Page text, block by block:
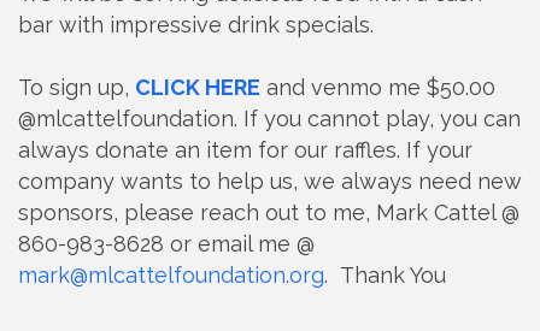
bar with impressive drink specials.
To sign up, CLICK HERE and venmo me $50.00
@mlcattelfoundation. If you cannot play, you can
always donate an item for our raffles. If your
company wants to help us, we always need new
sponsors, please reach out to me, Mark Cattel @
860-983-8628 or email me @
mark@mlcattelfoundation.org. Thank You